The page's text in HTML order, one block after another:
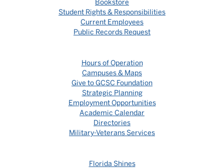
Bookstore
Student Rights & Responsibilities
Current Employees
Public Records Request
Hours of Operation
Campuses & Maps
Give to GCSC Foundation
Strategic Planning
Employment Opportunities
Academic Calendar
Directories
Military-Veterans Services
Florida Shines